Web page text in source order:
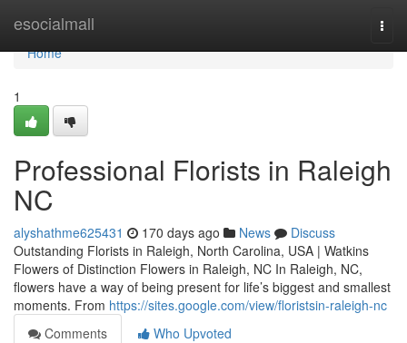
esocialmall
Home
Home
1
Professional Florists in Raleigh
NC
alyshathme625431 170 days ago News
Discuss
Outstanding Florists in Raleigh, North Carolina, USA | Watkins
Flowers of Distinction Flowers in Raleigh, NC In Raleigh, NC,
flowers have a way of being present for life’s biggest and smallest
moments. From https://sites.google.com/view/floristsin-raleigh-nc
Comments
Who Upvoted